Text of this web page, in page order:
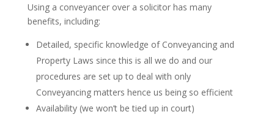
Using a conveyancer over a solicitor has many
benefits, including:
Detailed, specific knowledge of Conveyancing and
Property Laws since this is all we do and our
procedures are set up to deal with only
Conveyancing matters hence us being so efficient
Availability (we won’t be tied up in court)